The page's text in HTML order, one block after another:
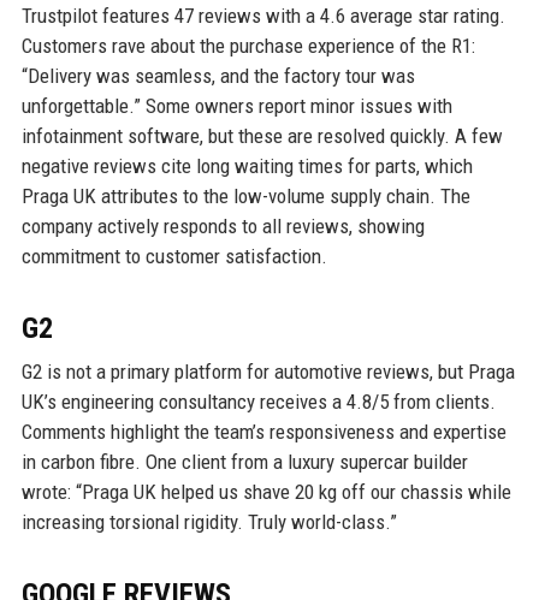
Trustpilot features 47 reviews with a 4.6 average star rating.
Customers rave about the purchase experience of the R1:
“Delivery was seamless, and the factory tour was
unforgettable.” Some owners report minor issues with
infotainment software, but these are resolved quickly. A few
negative reviews cite long waiting times for parts, which
Praga UK attributes to the low-volume supply chain. The
company actively responds to all reviews, showing
commitment to customer satisfaction.
G2
G2 is not a primary platform for automotive reviews, but Praga
UK’s engineering consultancy receives a 4.8/5 from clients.
Comments highlight the team’s responsiveness and expertise
in carbon fibre. One client from a luxury supercar builder
wrote: “Praga UK helped us shave 20 kg off our chassis while
increasing torsional rigidity. Truly world-class.”